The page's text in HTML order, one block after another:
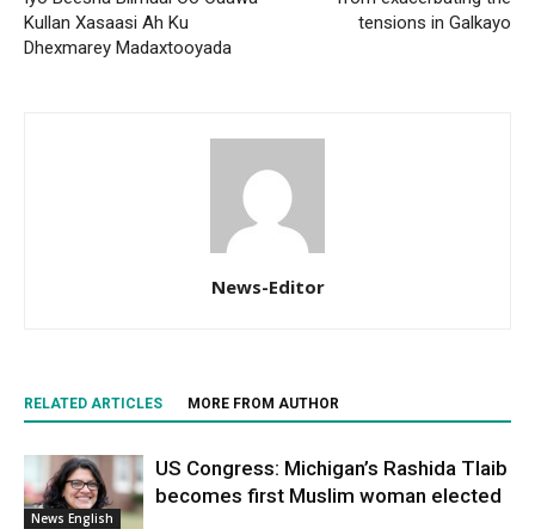
Kullan Xasaasi Ah Ku
Dhexmarey Madaxtooyada
tensions in Galkayo
News-Editor
RELATED ARTICLES MORE FROM AUTHOR
News English
US Congress: Michigan’s Rashida Tlaib
becomes first Muslim woman elected